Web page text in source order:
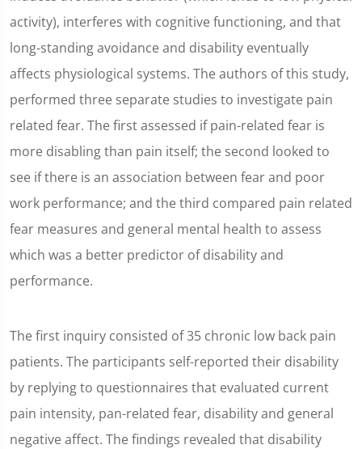
activity), interferes with cognitive functioning, and that
long-standing avoidance and disability eventually
affects physiological systems. The authors of this study,
performed three separate studies to investigate pain
related fear. The first assessed if pain-related fear is
more disabling than pain itself; the second looked to
see if there is an association between fear and poor
work performance; and the third compared pain related
fear measures and general mental health to assess
which was a better predictor of disability and
performance.
The first inquiry consisted of 35 chronic low back pain
patients. The participants self-reported their disability
by replying to questionnaires that evaluated current
pain intensity, pan-related fear, disability and general
negative affect. The findings revealed that disability